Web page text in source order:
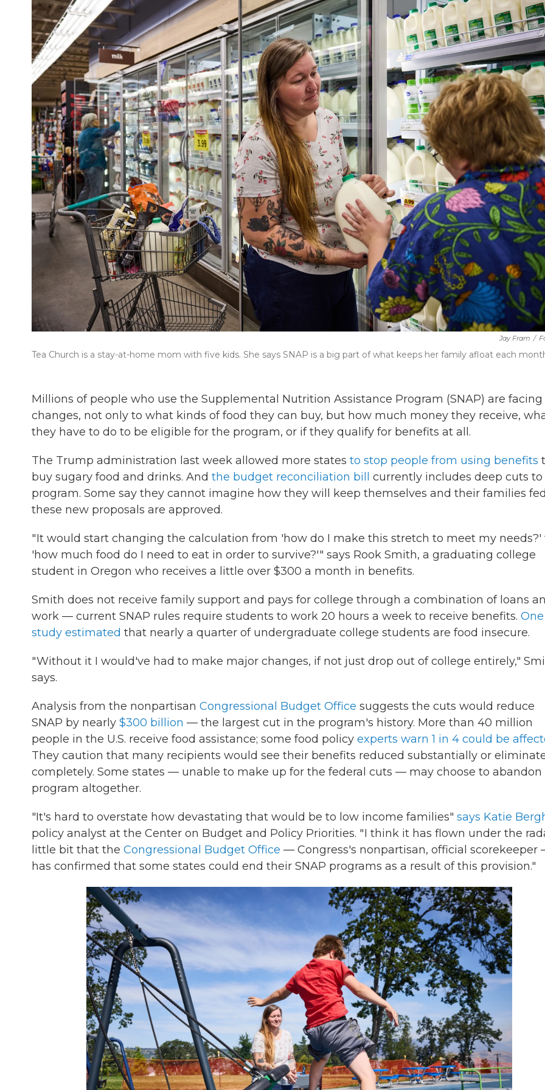
Jay Fram /
Tea Church is a stay-at-home mom with five kids. She says SNAP is a big part of what keeps her family afloat each
Millions of people who use the Supplemental Nutrition Assistance Program (SNAP) are facing
changes, not only to what kinds of food they can buy, but how much money they receive,
they have to do to be eligible for the program, or if they qualify for benefits at all.
The Trump administration last week allowed more states to stop people from using benefits
buy sugary food and drinks. And the budget reconciliation bill currently includes deep cuts to
program. Some say they cannot imagine how they will keep themselves and their families
these new proposals are approved.
" It would start changing the calculation from 'how do I make this stretch to meet my needs?'
'how much food do I need to eat in order to survive?'" says Rook Smith, a graduating college
student in Oregon who receives a little over $300 a month in benefits.
Smith does not receive family support and pays for college through a combination of loans
work — current SNAP rules require students to work 20 hours a week to receive benefits. One
study estimated that nearly a quarter of undergraduate college students are food insecure.
" Without it I would've had to make major changes, if not just drop out of college entirely,"
says.
Analysis from the nonpartisan Congressional Budget Office suggests the cuts would reduce
SNAP by nearly $300 billion — the largest cut in the program's history. More than 40 million
people in the U.S. receive food assistance; some food policy experts warn 1 in 4 could be
They caution that many recipients would see their benefits reduced substantially or
completely. Some states — unable to make up for the federal cuts — may choose to abandon
program altogether.
"It's hard to overstate how devastating that would be to low income families" says Katie
policy analyst at the Center on Budget and Policy Priorities. " I think it has flown under the
little bit that the Congressional Budget Office — Congress's nonpartisan, official scorekeeper
has confirmed that some states could end their SNAP programs as a result of this provision."